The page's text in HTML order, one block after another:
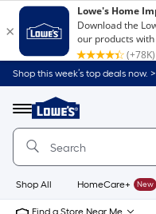
Shop this week’s top deals now. >
Menu
Link
to
Home
Home
Page
Shop All HomeCare+ New
Find a Store Near Me